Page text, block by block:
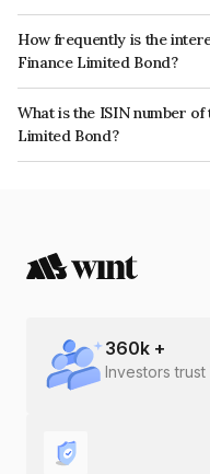
How frequently is the
Finance Limited Bond?
The interest earned from this
What is the ISIN number
Limited Bond?
The ISIN number for Anand
360k +
Investors trust